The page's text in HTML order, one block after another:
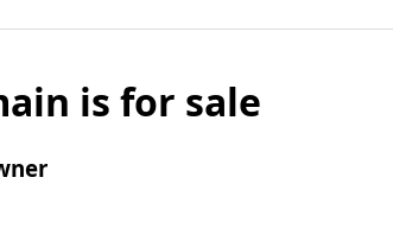
is for sale